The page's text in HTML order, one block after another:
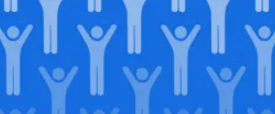
Join our legacy